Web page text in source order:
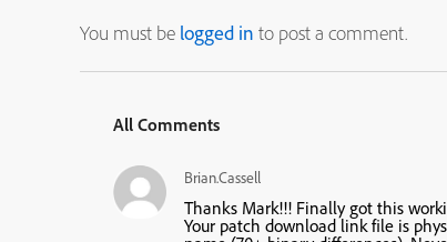
You must be logged in to post a comment.
All Comments
Brian.Cassell
Thanks Mark!!! Finally got this
Your patch download linkfile is